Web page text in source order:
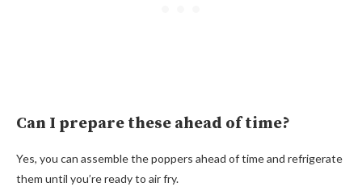
Can I prepare these ahead of time?
Yes, you can assemble the poppers ahead of time and refrigerate
them until you’re ready to air fry.